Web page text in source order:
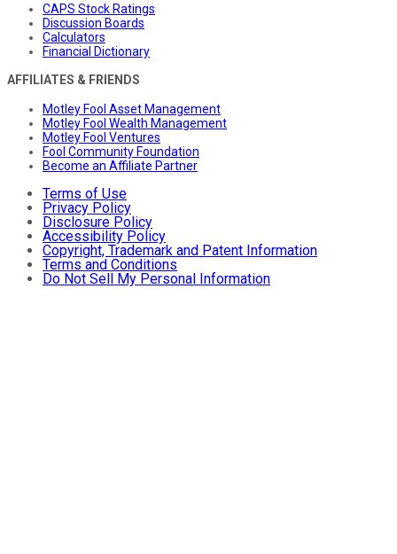
CAPS Stock Ratings
Discussion Boards
Calculators
Financial Dictionary
AFFILIATES & FRIENDS
Motley Fool Asset Management
Motley Fool Wealth Management
Motley Fool Ventures
Fool Community Foundation
Become an Affiliate Partner
Terms of Use
Privacy Policy
Disclosure Policy
Accessibility Policy
Copyright, Trademark and Patent Information
Terms and Conditions
Do Not Sell My Personal Information